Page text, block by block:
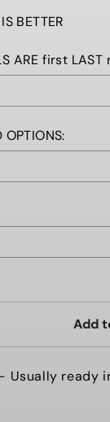
BETTER
ARE first
OPTIONS:
Add
- Usually ready